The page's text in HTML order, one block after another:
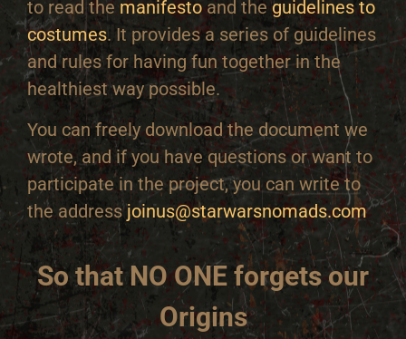
to read the manifesto and theguidelines to
costumes. It provides a series of guidelines
and rules for having fun together in the
healthiest way possible.
You can freely download the document we
wrote, and if you have questions or want to
participate in the project, you can write to
the addressjoinus@starwarsnomads.com
So that NO ONE forgets our
Origins